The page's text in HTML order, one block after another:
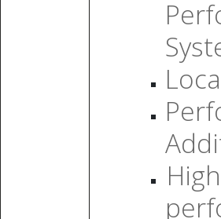
High